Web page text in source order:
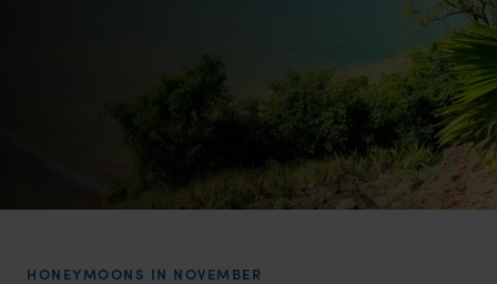
HONEYMOONS IN NOVEMBER